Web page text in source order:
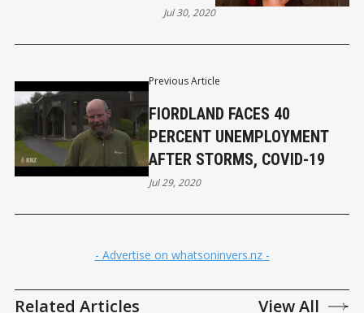
Previous Article
FIORDLAND FACES 40
PERCENT UNEMPLOYMENT
AFTER STORMS, COVID-19
Jul 29, 2020
Jul 30, 2020
- Advertise on whatsoninvers.nz -
Related Articles View All